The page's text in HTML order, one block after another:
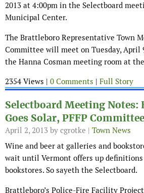
2013 at 4:00pm in the Selectboard
Municipal Center.
The Brattleboro Representative Town
Committee will meet on Tuesday, April
the Hanna Cosman meeting room at
2354 Views | 0 Comments | Full Story
Selectboard Meeting Notes:
Goes Solar, PFFP
April 2, 2013 by cgrotke | Town News
Wine and beer at galleries and
wait until Vermont offers up
bookstores. So sayeth the Selectboard.
Brattleboro’s Police-Fire Facility